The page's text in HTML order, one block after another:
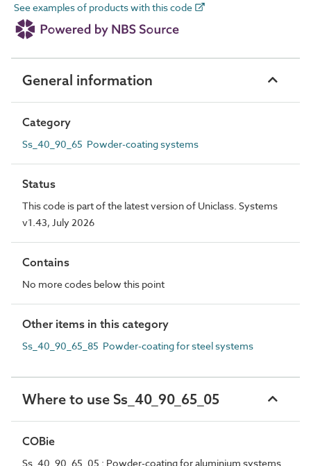
See examples of products with this code
General information
Category
Ss_40_90_65 Powder-coating systems
Status
This code is part of the latest version of Uniclass. Systems
v1.43, July 2026
Contains
No more codes below this point
Other items in this category
Ss_40_90_65_85 Powder-coating for steel systems
Where to use Ss_40_90_65_05
COBie
Ss_40_90_65_05 : Powder-coating for aluminium systems